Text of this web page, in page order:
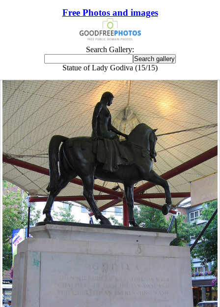
Free Photos and images
Search Gallery:
Statue of Lady Godiva (15/15)